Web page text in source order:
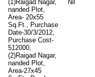
(1)Raigad Nagar,
nanded Plot,
Area- 20x55
Sq.Ft., Purchase
Date-30/3/2012,
Purchase Cost-
512000,
(2)Raigad Nagar,
nanded Plot,
Area-27x45
Nil